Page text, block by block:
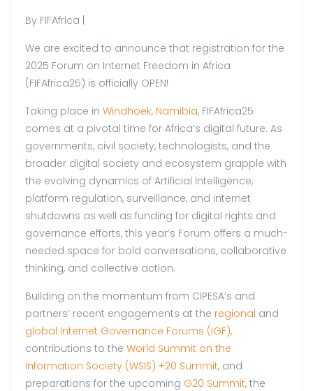
By FIFAfrica |
We are excited to announce that registration for the
2025 Forum on Internet Freedom in Africa
(FIFAfrica25) is officially OPEN!
Taking place in Windhoek, Namibia, FIFAfrica25
comes at a pivotal time for Africa’s digital future. As
governments, civil society, technologists, and the
broader digital society and ecosystem grapple with
the evolving dynamics of Artificial Intelligence,
platform regulation, surveillance, and internet
shutdowns as well as funding for digital rights and
governance efforts, this year’s Forum offers a much-
needed space for bold conversations, collaborative
thinking, and collective action.
Building on the momentum from CIPESA’s and
partners’ recent engagements at the regional and
global Internet Governance Forums (IGF),
contributions to the World Summit on the
Information Society (WSIS) +20 Summit, and
preparations for the upcoming G20 Summit, the